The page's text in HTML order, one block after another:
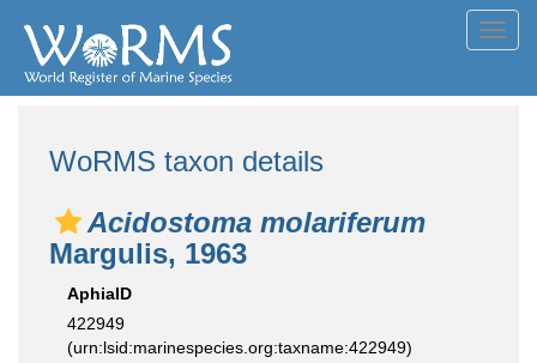
WoRMS taxon details
Acidostoma molariferum
Margulis, 1963
AphiaID
422949
(urn:lsid:marinespecies.org:taxname:422949)